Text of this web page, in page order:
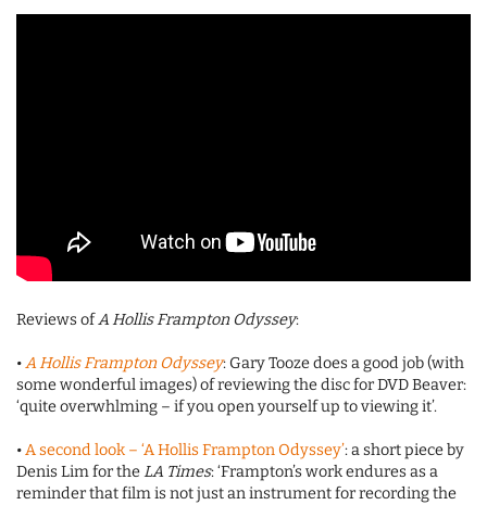
Reviews ofA Hollis Frampton Odyssey:
•A Hollis Frampton Odyssey: Gary Tooze does a good job (with
some wonderful images) of reviewing the disc for DVD Beaver:
‘quite overwhlming – if you open yourself up to viewing it’.
•A second look – ‘A Hollis Frampton Odyssey’: a short piece by
Denis Lim for theLA Times: ‘Frampton’s work endures as a
reminder that film is not just an instrument for recording the